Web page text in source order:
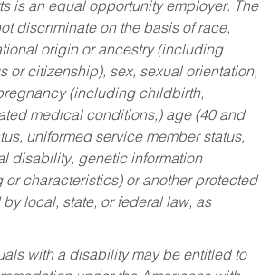
is an equal opportunity employer. The
discriminate on the basis of race,
origin or ancestry (including
or citizenship), sex, sexual orientation,
(including childbirth,
medical conditions,) age (40 and
uniformed service member status,
disability, genetic information
characteristics) or another protected
local, state, or federal law, as
with a disability may be entitled to